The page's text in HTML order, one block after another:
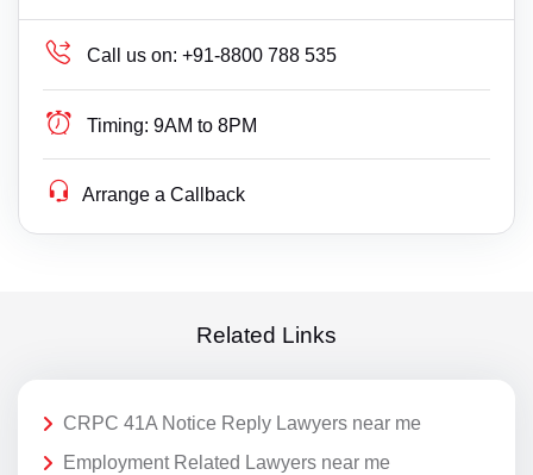
Call us on: +91-8800 788 535
Timing: 9AM to 8PM
Arrange a Callback
Related Links
CRPC 41A Notice Reply Lawyers near me
Employment Related Lawyers near me